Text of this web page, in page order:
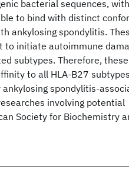
bacterial sequences,
to bind with distinct
ankylosing spondylitis.
to initiate autoimmune
subtypes. Therefore,
to all HLA-B27
spondylitis-
involving potential
Society for Biochemistry